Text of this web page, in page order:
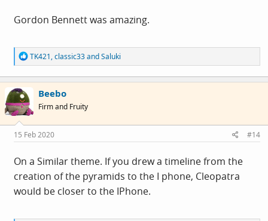
Gordon Bennett was amazing.
R
e
a
c
i
o
s
:
TK421,classic33andSaluki
Beebo
Firm and Fruity
15 Feb 2020 #14
On a Similar theme. If you drew a timeline from the
creation of the pyramids to the I phone, Cleopatra
would be closer to the IPhone.